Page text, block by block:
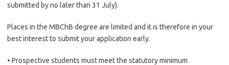
submitted by no later than 31 July).
Places in the MBChB degree are limited and it is therefore in your
best interest to submit your application early.
• Prospective students must meet the statutory minimum